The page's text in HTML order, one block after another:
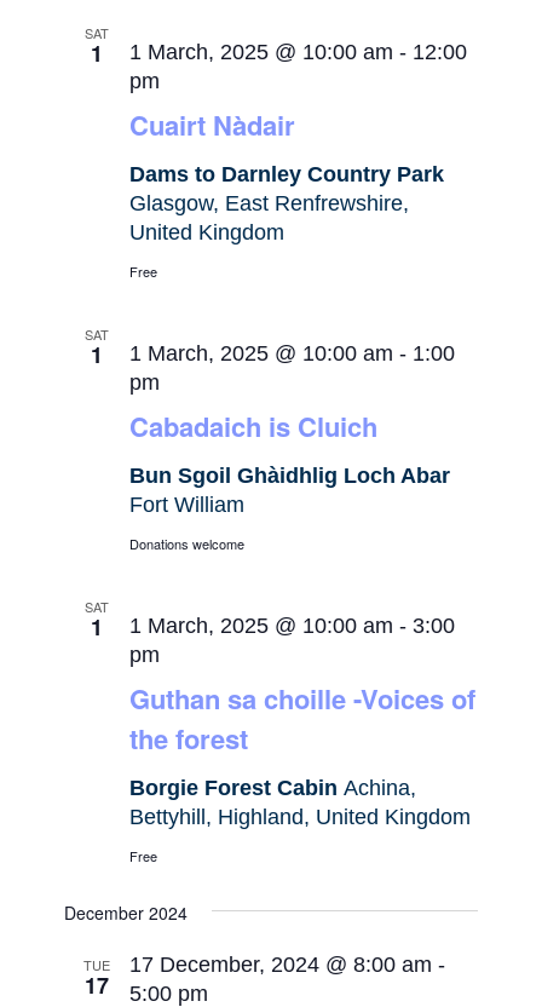
SAT
1
Cuairt Nàdair
1 March, 2025 @ 10:00 am - 12:00
pm
Dams to Darnley Country Park
Glasgow, East Renfrewshire,
United Kingdom
Free
SAT
1
Cabadaich is Cluich
1 March, 2025 @ 10:00 am - 1:00
pm
Bun Sgoil Ghàidhlig Loch Abar
Fort William
Donations welcome
SAT
1
Guthan sa choille -Voices of
the forest
1 March, 2025 @ 10:00 am - 3:00
pm
Borgie Forest CabinAchina,
Bettyhill, Highland, United Kingdom
Free
December 2024
TUE
17
17 December, 2024 @ 8:00 am -
5:00 pm